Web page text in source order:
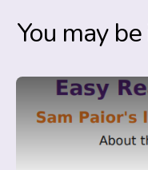
You may